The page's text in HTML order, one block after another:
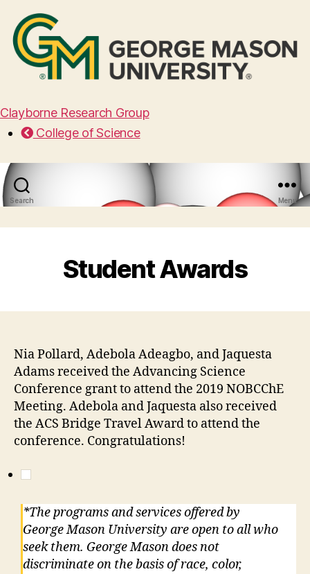
Clayborne Research Group
College of Science
Search Menu
Student Awards
Nia Pollard, Adebola Adeagbo, and Jaquesta
Adams received the Advancing Science
Conference grant to attend the 2019 NOBCChE
Meeting. Adebola and Jaquesta also received
the ACS Bridge Travel Award to attend the
conference. Congratulations!
*The programs and services offered by
George Mason University are open to all who
seek them. George Mason does not
discriminate on the basis of race, color,